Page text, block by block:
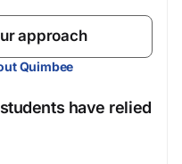
approach
Quimbee
have relied